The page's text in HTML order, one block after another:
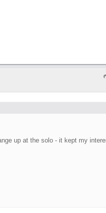
up at the solo - it kept my